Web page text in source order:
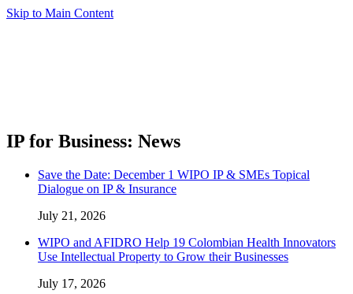
Skip to Main Content
IP for Business: News
Save the Date: December 1 WIPO IP & SMEs Topical
Dialogue on IP & Insurance
July 21, 2026
WIPO and AFIDRO Help 19 Colombian Health Innovators
Use Intellectual Property to Grow their Businesses
July 17, 2026